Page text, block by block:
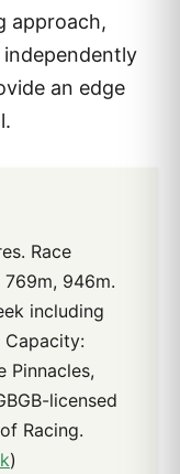
approach,
an edge
Race
946m.
including
Capacity:
Pinnacles,
licensed
Racing.
)